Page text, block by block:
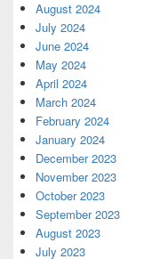
August 2024
July 2024
June 2024
May 2024
April 2024
March 2024
February 2024
January 2024
December 2023
November 2023
October 2023
September 2023
August 2023
July 2023